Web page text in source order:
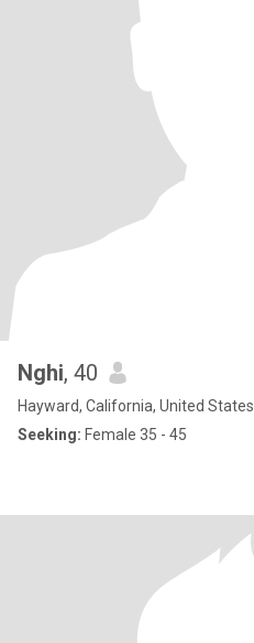
Nghi, 40
Hayward, California, United States
Seeking: Female 35 - 45